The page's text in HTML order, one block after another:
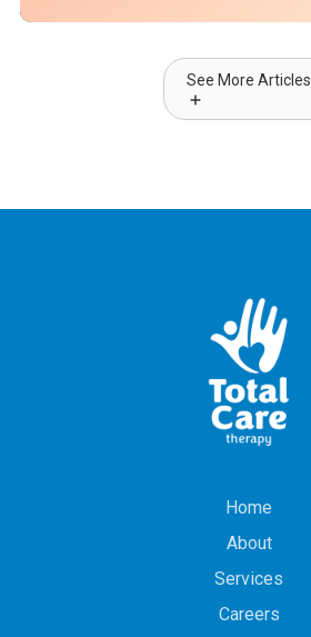
See More Articles
Home
About
Services
Careers